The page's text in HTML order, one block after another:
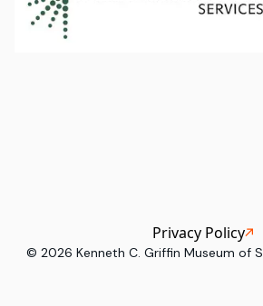
© 2026 Kenneth C. Griffin Museum of
Privacy Policy